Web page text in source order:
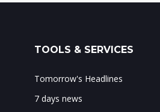
TOOLS & SERVICES
Tomorrow's Headlines
7 days news